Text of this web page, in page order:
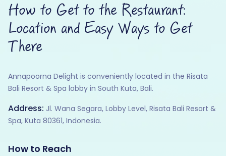
How to Get to the Restaurant:
Location and Easy Ways to Get
There
Annapoorna Delight is conveniently located in the Risata
Bali Resort & Spa lobby in South Kuta, Bali.
Address: Jl. Wana Segara, Lobby Level, Risata Bali Resort &
Spa, Kuta 80361, Indonesia. ​
How to Reach